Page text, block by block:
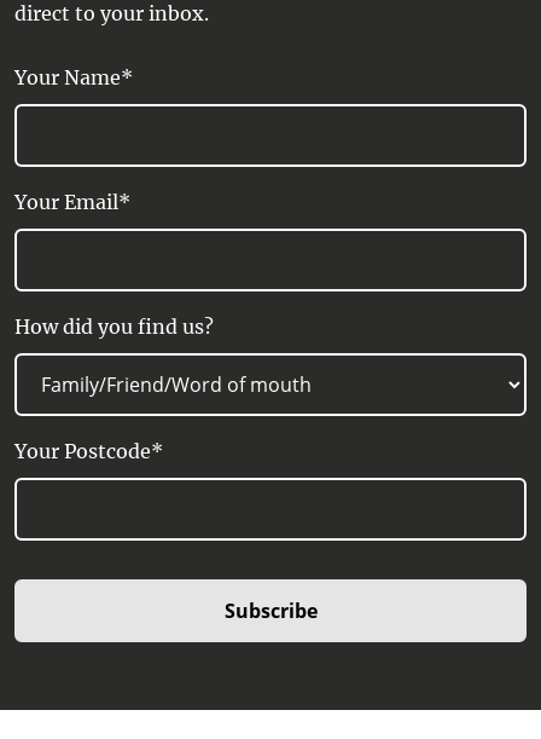
direct to your inbox.
Your Name*
Your Email*
How did you find us?
Your Postcode*
Subscribe